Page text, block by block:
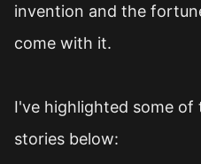
invention and the
come with it.
I've highlighted some of
stories below: